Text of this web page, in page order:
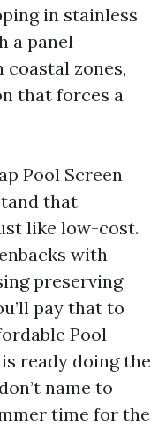
in stainless
a panel
coastal zones,
that forces a
Pool Screen
that
like low-cost.
with
preserving
pay that to
Pool
ready doing the
name to
time for the